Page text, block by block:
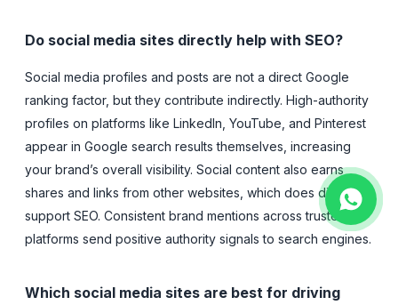
Do social media sites directly help with SEO?
Social media profiles and posts are not a direct Google
ranking factor, but they contribute indirectly. High-authority
profiles on platforms like LinkedIn, YouTube, and Pinterest
appear in Google search results themselves, increasing
your brand’s overall visibility. Social content also earns
shares and links from other websites, which does directly
support SEO. Consistent brand mentions across trusted
platforms send positive authority signals to search engines.
Which social media sites are best for driving